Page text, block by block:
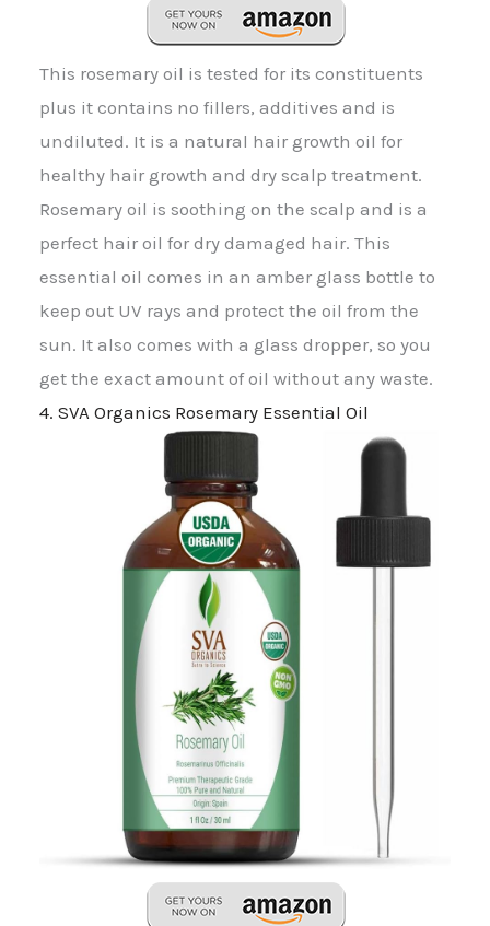
This rosemary oil is tested for its constituents
plus it contains no fillers, additives and is
undiluted. It is a natural hair growth oil for
healthy hair growth and dry scalp treatment.
Rosemary oil is soothing on the scalp and is a
perfect hair oil for dry damaged hair. This
essential oil comes in an amber glass bottle to
keep out UV rays and protect the oil from the
sun. It also comes with a glass dropper, so you
get the exact amount of oil without any waste.
4. SVA Organics Rosemary Essential Oil